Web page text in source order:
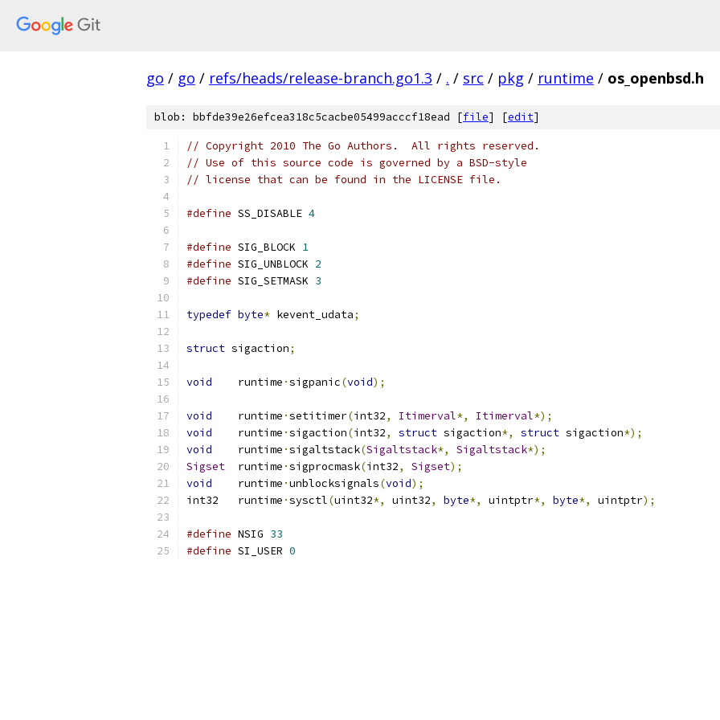
go / go / refs/heads/release-branch.go1.3 / . / src / pkg / runtime / os_openbsd.h
blob: bbfde39e26efcea318c5cacbe05499acccf18ead [file] [edit]
// Copyright 2010 The Go Authors.  All rights reserved.
// Use of this source code is governed by a BSD-style
// license that can be found in the LICENSE file.
#define SS_DISABLE 4
#define SIG_BLOCK 1
#define SIG_UNBLOCK 2
#define SIG_SETMASK 3
typedef byte* kevent_udata;
struct sigaction;
void
	runtime
·sigpanic(void);
void
	runtime
·setitimer(int32, Itimerval*, Itimerval*);
void
	runtime
·sigaction(int32, struct sigaction*, struct sigaction*);
void
	runtime
·sigaltstack(Sigaltstack*, Sigaltstack*);
Sigset
	runtime
·sigprocmask(int32, Sigset);
void
	runtime
·unblocksignals(void);
int32	runtime ·sysctl(uint32*, uint32, byte*, uintptr*, byte*, uintptr);
#define
	NSIG
33
#define
0